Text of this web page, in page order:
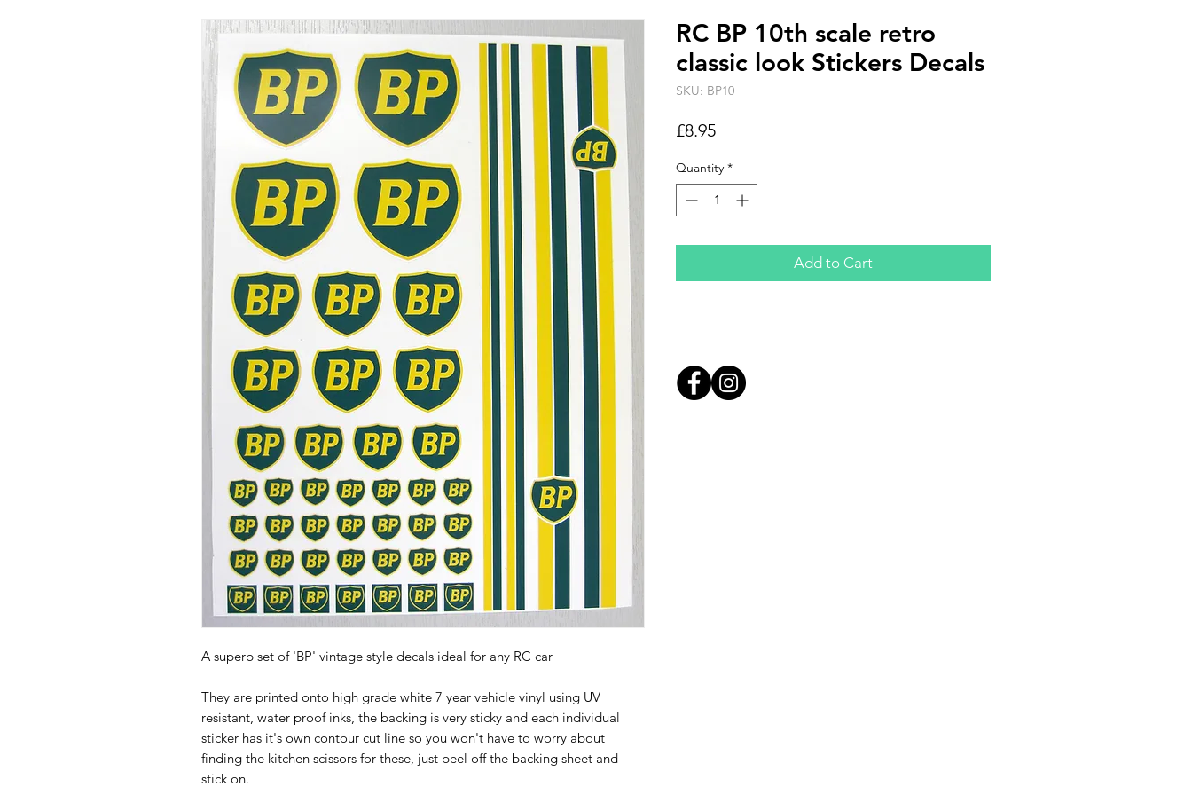
A superb set of 'BP' vintage style decals ideal for any RC car
They are printed onto high grade white 7 year vehicle vinyl using UV
resistant, water proof inks, the backing is very sticky and each individual
sticker has it's own contour cut line so you won't have to worry about
finding the kitchen scissors for these, just peel off the backing sheet and
stick on.
RC BP 10th scale retro
classic look Stickers Decals
SKU: BP10
£8.95Price
Quantity *
Add to Cart